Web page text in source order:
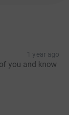
1 year ago
you and know